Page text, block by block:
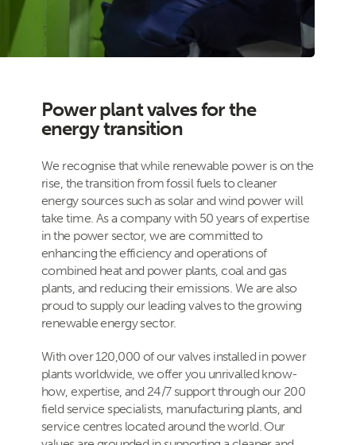
Power plant valves for the
energy transition
We recognise that while renewable power is on the
rise, the transition from fossil fuels to cleaner
energy sources such as solar and wind power will
take time. As a company with 50 years of expertise
in the power sector, we are committed to
enhancing the efficiency and operations of
combined heat and power plants, coal and gas
plants, and reducing their emissions. We are also
proud to supply our leading valves to the growing
renewable energy sector.
With over 120,000 of our valves installed in power
plants worldwide, we offer you unrivalled know-
how, expertise, and 24/7 support through our 200
field service specialists, manufacturing plants, and
service centres located around the world. Our